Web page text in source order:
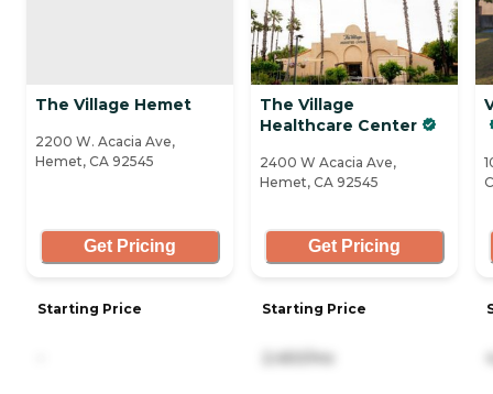
The Village Hemet
2200 W. Acacia Ave,
Hemet, CA 92545
Get Pricing
Starting Price
The Village
Healthcare Center
2400 W Acacia Ave,
Hemet, CA 92545
Get Pricing
Starting Price
2,450/mo